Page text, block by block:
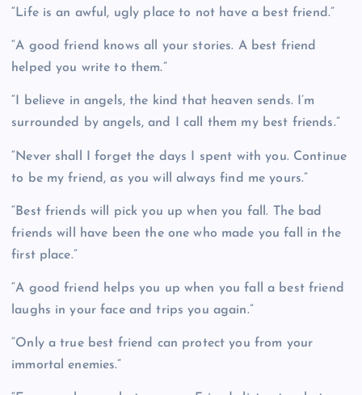
“Life is an awful, ugly place to not have a best friend.”
“A good friend knows all your stories. A best friend
helped you write to them.”
“I believe in angels, the kind that heaven sends. I’m
surrounded by angels, and I call them my best friends.”
“Never shall I forget the days I spent with you. Continue
to be my friend, as you will always find me yours.”
“Best friends will pick you up when you fall. The bad
friends will have been the one who made you fall in the
first place.”
“A good friend helps you up when you fall a best friend
laughs in your face and trips you again.”
“Only a true best friend can protect you from your
immortal enemies.”